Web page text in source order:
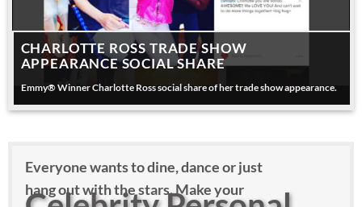
CHARLOTTE ROSS TRADE SHOW
APPEARANCE SOCIAL SHARE
Emmy® Winner Charlotte Ross social share of her trade show appearance.
Everyone wants to dine, dance or just
hang out with the stars. Make your